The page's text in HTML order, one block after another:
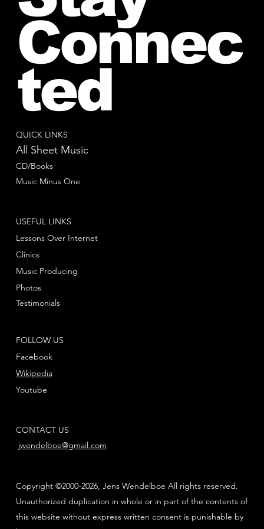
QUICK LINKS
All Sheet Music
CD/Books
Music Minus One
FOLLOW US
Facebook
Youtube
Wikipedia
USEFUL LINKS
Lessons Over Internet
Clinics
Music Producing
Photos
Testimonials
CONTACT US
jwendelboe@gmail.com
Copyright ©2000-2026, Jens Wendelboe All rights reserved.
Unauthorized duplication in whole or in part of the contents of
this website without express written consent is punishable by
Connec
ted